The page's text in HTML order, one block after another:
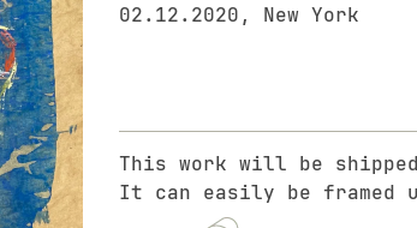
02.12.2020, New York
This work will be
It can easily be framed